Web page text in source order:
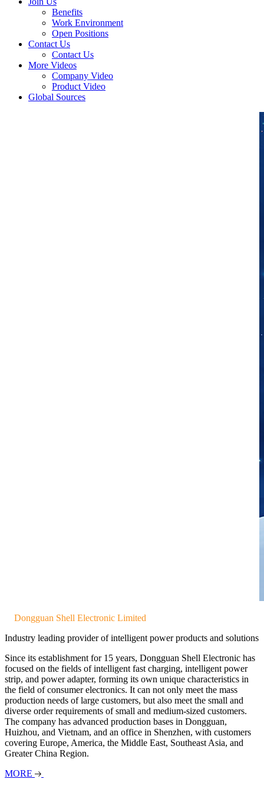
Benefits
Work Environment
Open Positions
Contact Us
Contact Us
More Videos
Company Video
Product Video
Global Sources
Dongguan Shell Electronic Limited
Industry leading provider of intelligent power products and solutions
Since its establishment for 15 years, Dongguan Shell Electronic has
focused on the fields of intelligent fast charging, intelligent power
strip, and power adapter, forming its own unique characteristics in
the field of consumer electronics. It can not only meet the mass
production needs of large customers, but also meet the small and
diverse order requirements of small and medium-sized customers.
The company has advanced production bases in Dongguan,
Huizhou, and Vietnam, and an office in Shenzhen, with customers
covering Europe, America, the Middle East, Southeast Asia, and
Greater China Region.
MORE